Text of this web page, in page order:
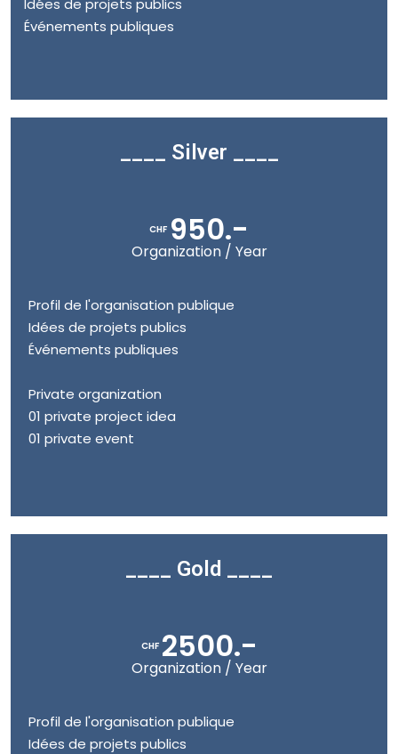
Idées de projets publics
Événements publiques
____ Silver ____
CHF 950.-
Organization / Year
Profil de l'organisation publique
Idées de projets publics
Événements publiques
Private organization
01 private project idea
01 private event
____ Gold ____
CHF 2500.-
Organization / Year
Profil de l'organisation publique
Idées de projets publics